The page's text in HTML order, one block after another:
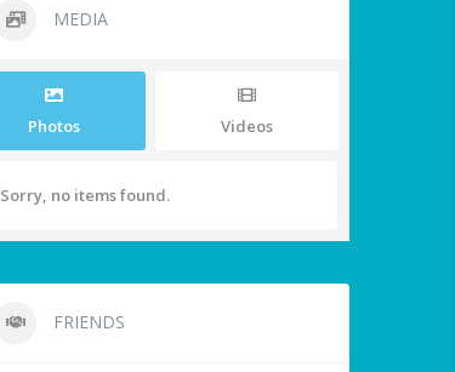
MEDIA
Photos Videos
Sorry, no items found.
FRIENDS